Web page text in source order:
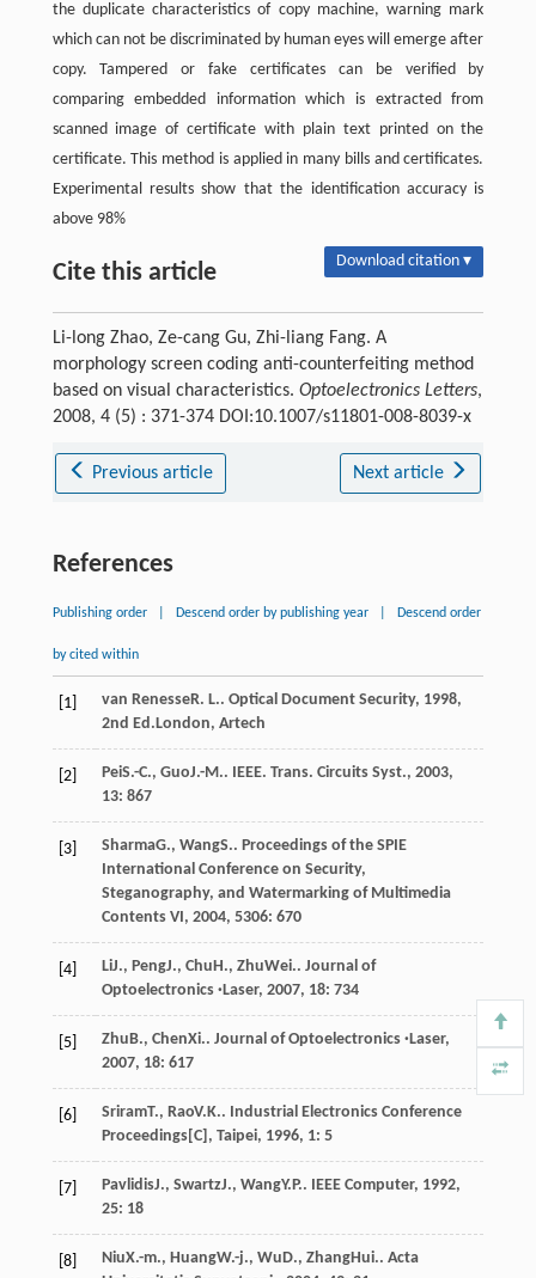
the duplicate characteristics of copy machine, warning mark
which can not be discriminated by human eyes will emerge after
copy. Tampered or fake certificates can be verified by
comparing embedded information which is extracted from
scanned image of certificate with plain text printed on the
certificate. This method is applied in many bills and certificates.
Experimental results show that the identification accuracy is
above 98%
Cite this article Download citation ▾
Li-long Zhao, Ze-cang Gu, Zhi-liang Fang. A
morphology screen coding anti-counterfeiting method
based on visual characteristics. Optoelectronics Letters,
2008, 4 (5) : 371-374 DOI:10.1007/s11801-008-8039-x
Previous article Next article
References
Publishing order Descend order by publishing year Descend order
by cited within
[1] van RenesseR. L.. Optical Document Security, 1998,
2nd Ed.London, Artech
[2] PeiS.-C., GuoJ.-M.. IEEE. Trans. Circuits Syst., 2003,
13: 867
[3] SharmaG., WangS.. Proceedings of the SPIE
International Conference on Security,
Steganography, and Watermarking of Multimedia
Contents VI, 2004, 5306: 670
[4] LiJ., PengJ., ChuH., ZhuWei.. Journal of
Optoelectronics ·Laser, 2007, 18: 734
[5] ZhuB., ChenXi.. Journal of Optoelectronics ·Laser,
2007, 18: 617
[6] SriramT., RaoV.K.. Industrial Electronics Conference
Proceedings[C], Taipei, 1996, 1: 5
[7] PavlidisJ., SwartzJ., WangY.P.. IEEE Computer, 1992,
25: 18
[8] NiuX.-m., HuangW.-j., WuD., ZhangHui.. Acta